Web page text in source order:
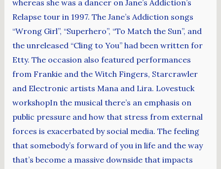
whereas she was a dancer on Jane’s Addiction’s
Relapse tour in 1997. The Jane’s Addiction songs
“Wrong Girl”, “Superhero”, “To Match the Sun”, and
the unreleased “Cling to You” had been written for
Etty. The occasion also featured performances
from Frankie and the Witch Fingers, Starcrawler
and Electronic artists Mana and Lira. Lovestuck
workshopIn the musical there’s an emphasis on
public pressure and how that stress from external
forces is exacerbated by social media. The feeling
that somebody’s forward of you in life and the way
that’s become a massive downside that impacts